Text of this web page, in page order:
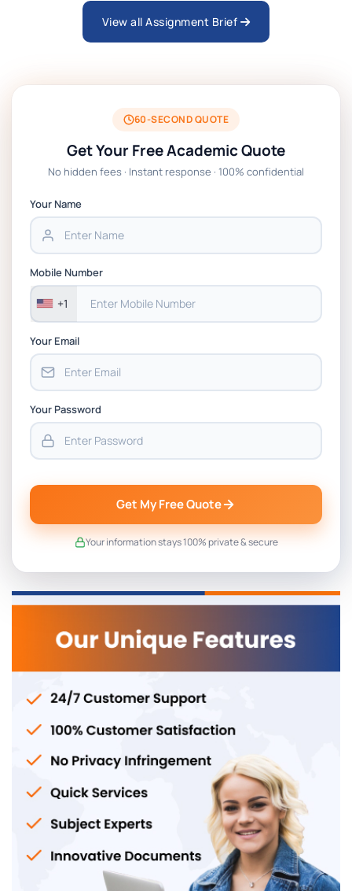
ARCH6003 Sustainable Building
BSNS5204 Office Management Assessment 1,
2026 | Open Polytechnic
Global Strategic Supply Chain Management:
Chain Management Assignment PDF 2026
Assessment 1, 2026 | Open Polytechnic
View all Assignment Brief
60-SECOND QUOTE
Get Your Free Academic Quote
No hidden fees · Instant response · 100% confidential
Your Name
Mobile Number
+1
Your Email
Your Password
Get My Free Quote
Your information stays 100% private & secure